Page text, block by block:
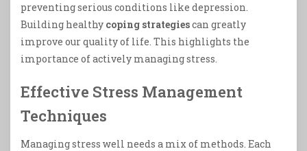
preventing serious conditions like depression.
Building healthy coping strategiescan greatly
improve our quality of life. This highlights the
importance of actively managing stress.
Effective Stress Management
Techniques
Managing stress well needs a mix of methods. Each